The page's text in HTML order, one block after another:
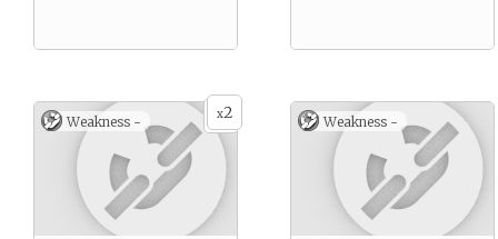
x2
Weakness - Weakness -